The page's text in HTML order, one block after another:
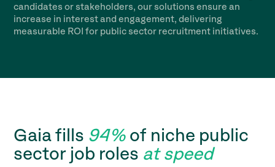
candidates or stakeholders, our solutions ensure an
increase in interest and engagement, delivering
measurable ROI for public sector recruitment initiatives.
Gaia fills 94% of niche public
sector job roles at speed